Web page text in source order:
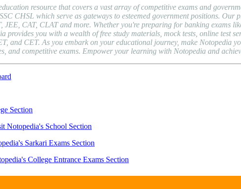
resource that covers a vast array of competitive exams and
CHSL which serve as gateways to esteemed government positions.
CAT, CLAT and more. Whether you're preparing for banking exams
you with a wealth of free study materials, mock tests, online test
and CET. As you embark on your educational journey, make Notopedia
and competitive exams. Empower your learning with Notopedia and
Section
Notopedia's School Section
Sarkari Exams Section
College Entrance Exams Section